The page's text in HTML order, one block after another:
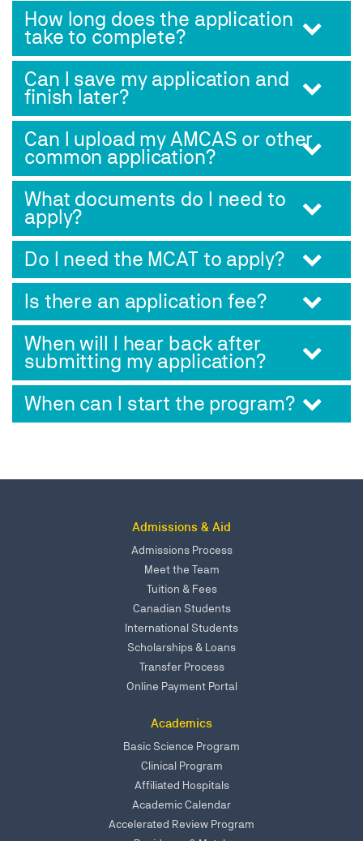
How long does the application
take to complete?
Can I save my application and
finish later?
Can I upload my AMCAS or other
common application?
What documents do I need to
apply?
Do I need the MCAT to apply?
Is there an application fee?
When will I hear back after
submitting my application?
When can I start the program?
Admissions & Aid
Admissions Process
Meet the Team
Tuition & Fees
Canadian Students
International Students
Scholarships & Loans
Transfer Process
Online Payment Portal
Academics
Basic Science Program
Clinical Program
Affiliated Hospitals
Academic Calendar
Accelerated Review Program